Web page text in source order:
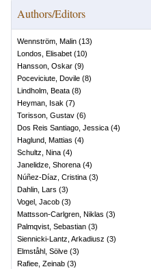
Authors/Editors
Wennström, Malin (13)
Londos, Elisabet (10)
Hansson, Oskar (9)
Poceviciute, Dovile (8)
Lindholm, Beata (8)
Heyman, Isak (7)
Torisson, Gustav (6)
Dos Reis Santiago, Jessica (4)
Haglund, Mattias (4)
Schultz, Nina (4)
Janelidze, Shorena (4)
Núñez-Díaz, Cristina (3)
Dahlin, Lars (3)
Vogel, Jacob (3)
Mattsson-Carlgren, Niklas (3)
Palmqvist, Sebastian (3)
Siennicki-Lantz, Arkadiusz (3)
Elmståhl, Sölve (3)
Rafiee, Zeinab (3)